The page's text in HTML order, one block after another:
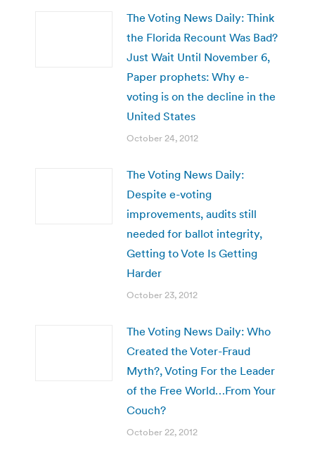
The Voting News Daily: Think
the Florida Recount Was Bad?
Just Wait Until November 6,
Paper prophets: Why e-
voting is on the decline in the
United States
October 24, 2012
The Voting News Daily:
Despite e-voting
improvements, audits still
needed for ballot integrity,
Getting to Vote Is Getting
Harder
October 23, 2012
The Voting News Daily: Who
Created the Voter-Fraud
Myth?, Voting For the Leader
of the Free World…From Your
Couch?
October 22, 2012